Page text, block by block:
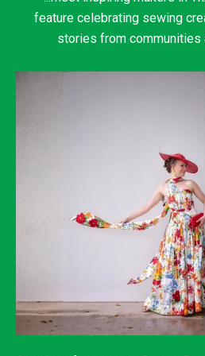
feature celebrating sewing
stories from communities